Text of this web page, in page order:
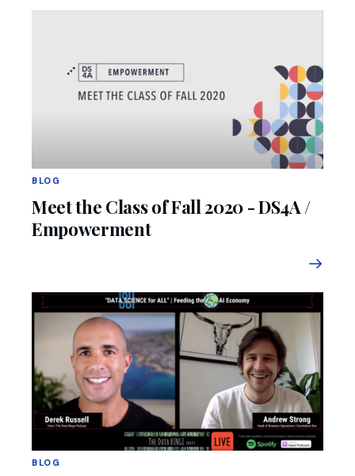
BLOG
Meet the Class of Fall 2020 - DS4A /
Empowerment
BLOG